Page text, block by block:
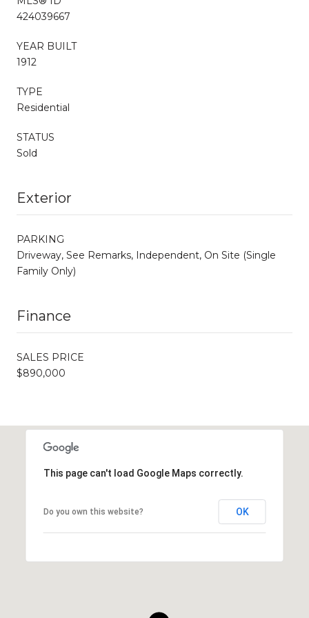
424039667
YEAR BUILT
1912
TYPE
Residential
STATUS
Sold
Exterior
PARKING
Driveway, See Remarks, Independent, On Site (Single
Family Only)
Finance
SALES PRICE
$890,000
This page can't load Google Maps correctly.
Do you own this website? OK